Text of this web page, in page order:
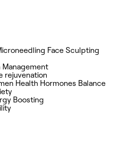
Face Sculpting
Management
rejuvenation
Health Hormones Balance
Boosting